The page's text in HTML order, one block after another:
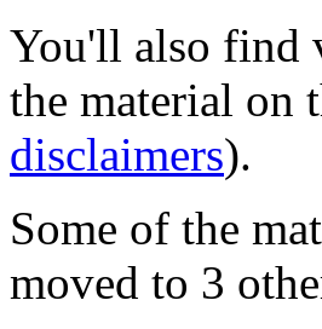
You'll also find
the material on
disclaimers).
Some of the
moved to 3